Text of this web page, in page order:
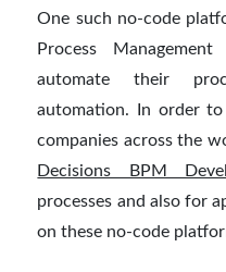
One such no-code
Process
automate their
automation. In order
companies across the
Decisions BPM
processes and also for
on these no-code